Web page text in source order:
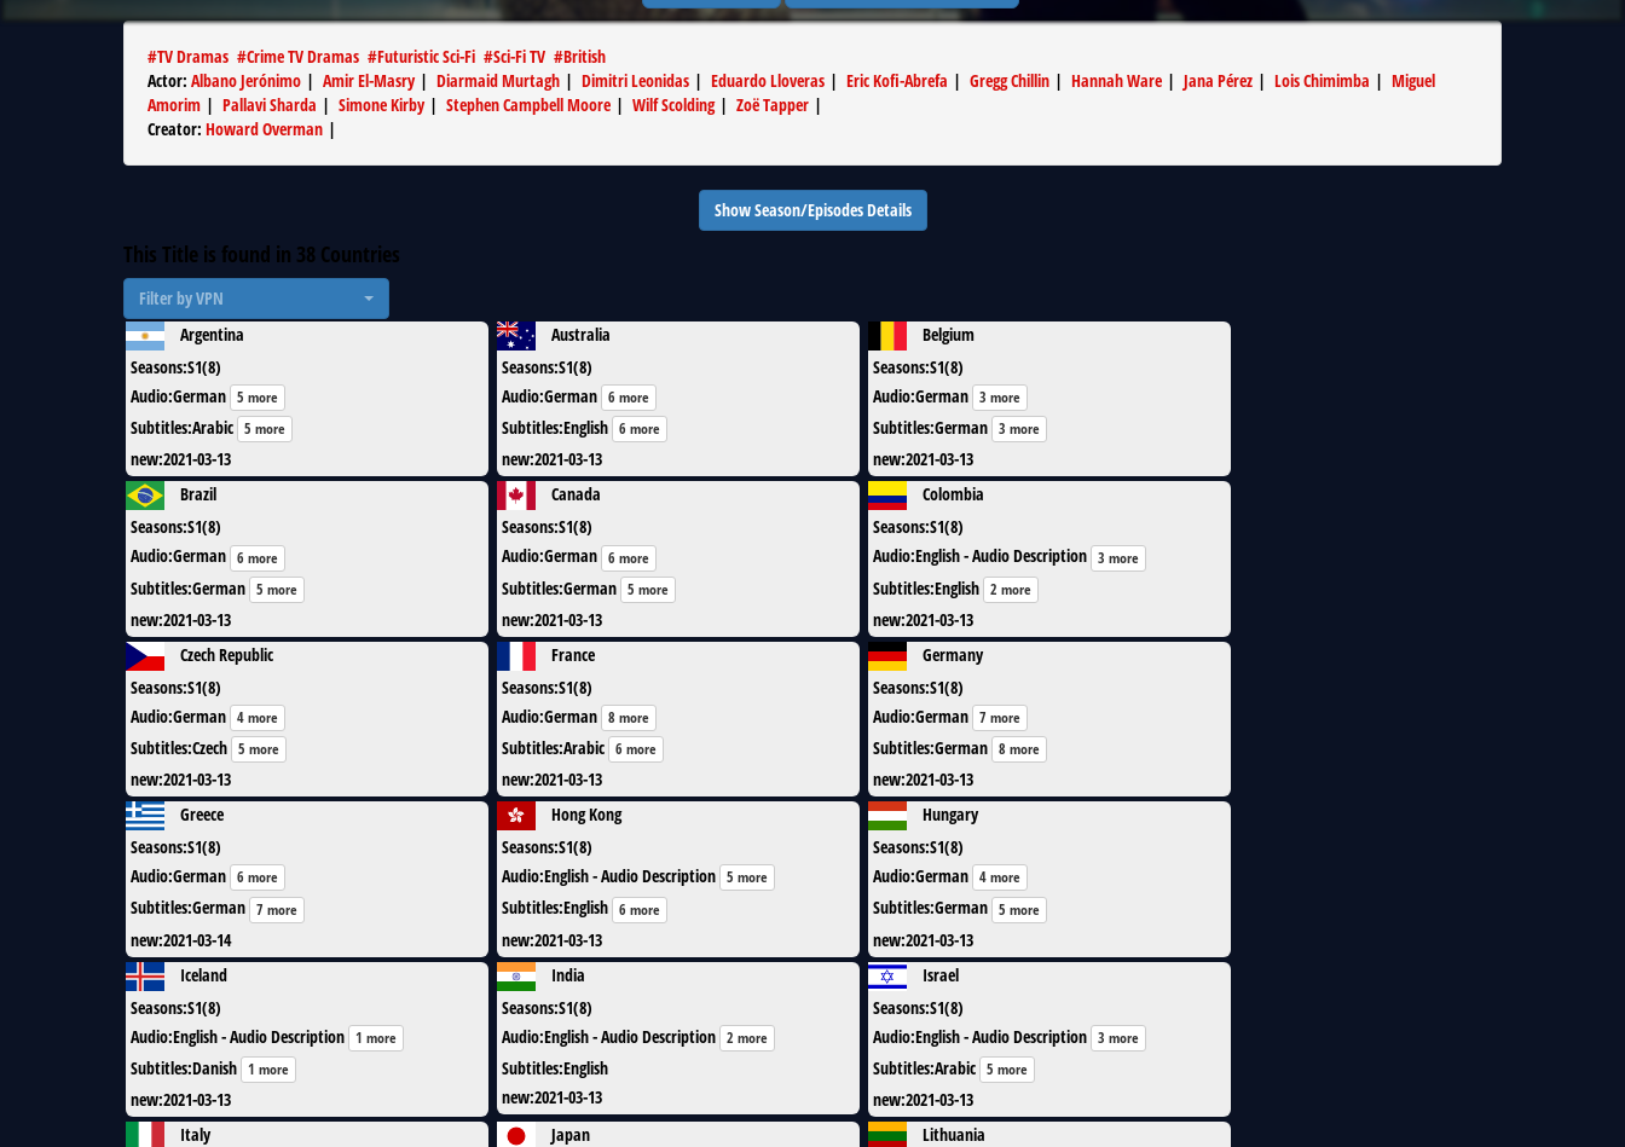
#TV Dramas #Crime TV Dramas #Futuristic Sci-Fi #Sci-Fi TV #British
Actor: Albano Jerónimo | Amir El-Masry| Diarmaid Murtagh | Dimitri Leonidas | Eduardo Lloveras | Eric Kofi-Abrefa | Gregg Chillin | Hannah Ware | Jana Pérez | Lois Chimimba | Miguel
Amorim | Pallavi Sharda | Simone Kirby| Stephen Campbell Moore | Wilf Scolding| Zoë Tapper |
Creator: Howard Overman |
Show Season/Episodes Details
This Title is found in 38 Countries
Filter by VPN
Argentina
Seasons:S1(8)
Audio:German 5 more
Subtitles:Arabic 5 more
new:2021-03-13
Australia
Seasons:S1(8)
Audio:German 6 more
Subtitles:English 6 more
new:2021-03-13
Belgium
Seasons:S1(8)
Audio:German 3 more
Subtitles:German 3 more
new:2021-03-13
Brazil
Seasons:S1(8)
Audio:German 6 more
Subtitles:German 5 more
new:2021-03-13
Canada
Seasons:S1(8)
Audio:German 6 more
Subtitles:German 5 more
new:2021-03-13
Colombia
Seasons:S1(8)
Audio:English - Audio Description 3 more
Subtitles:English 2 more
new:2021-03-13
Czech Republic
Seasons:S1(8)
Audio:German 4 more
Subtitles:Czech 5 more
new:2021-03-13
France
Seasons:S1(8)
Audio:German 8 more
Subtitles:Arabic 6 more
new:2021-03-13
Germany
Seasons:S1(8)
Audio:German 7 more
Subtitles:German 8 more
new:2021-03-13
Greece
Seasons:S1(8)
Audio:German 6 more
Subtitles:German 7 more
new:2021-03-14
Hong Kong
Seasons:S1(8)
Audio:English - Audio Description 5 more
Subtitles:English 6 more
new:2021-03-13
Hungary
Seasons:S1(8)
Audio:German 4 more
Subtitles:German 5 more
new:2021-03-13
Iceland
Seasons:S1(8)
Audio:English - Audio Description 1 more
Subtitles:Danish 1 more
new:2021-03-13
India
Seasons:S1(8)
Audio:English - Audio Description 2 more
Subtitles:English
new:2021-03-13
Israel
Seasons:S1(8)
Audio:English - Audio Description 3 more
Subtitles:Arabic 5 more
new:2021-03-13
Italy
Japan
Lithuania